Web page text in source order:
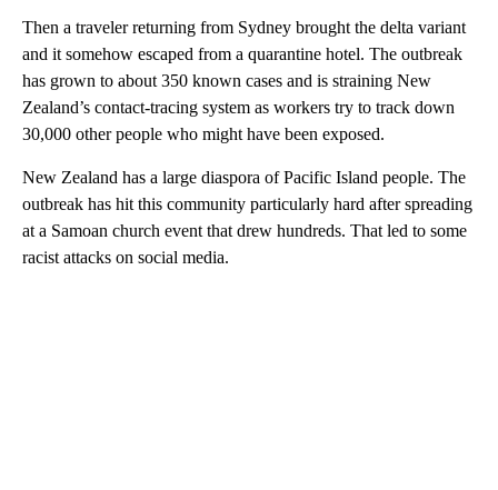
Then a traveler returning from Sydney brought the delta variant
and it somehow escaped from a quarantine hotel. The outbreak
has grown to about 350 known cases and is straining New
Zealand’s contact-tracing system as workers try to track down
30,000 other people who might have been exposed.
New Zealand has a large diaspora of Pacific Island people. The
outbreak has hit this community particularly hard after spreading
at a Samoan church event that drew hundreds. That led to some
racist attacks on social media.